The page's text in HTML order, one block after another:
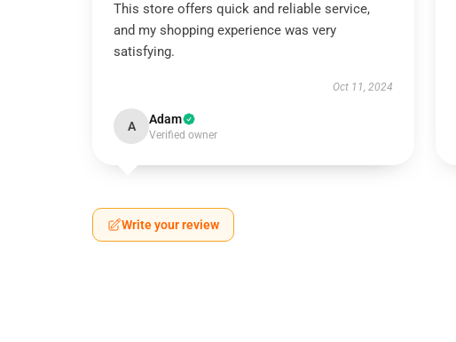
This store offers quick and reliable service,
and my shopping experience was very
satisfying.
Oct 11, 2024
A Adam
Verified owner
Write your review